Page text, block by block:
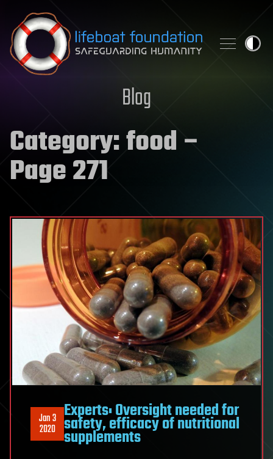
Skip to content
Blog
Category:food –
Page 271
Jan 3
2020
Experts: Oversight needed for
safety, efficacy of nutritional
supplements